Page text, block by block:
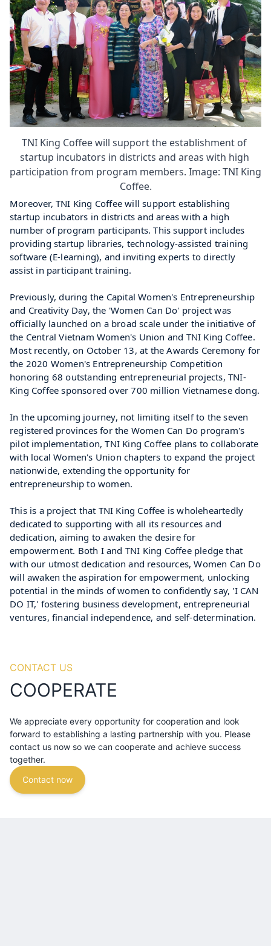
TNI King Coffee will support the establishment of
startup incubators in districts and areas with high
participation from program members. Image: TNI King
Coffee.
Moreover, TNI King Coffee will support establishing
startup incubators in districts and areas with a high
number of program participants. This support includes
providing startup libraries, technology-assisted training
software (E-learning), and inviting experts to directly
assist in participant training.
Previously, during the Capital Women's Entrepreneurship
and Creativity Day, the 'Women Can Do' project was
officially launched on a broad scale under the initiative of
the Central Vietnam Women's Union and TNI King Coffee.
Most recently, on October 13, at the Awards Ceremony for
the 2020 Women's Entrepreneurship Competition
honoring 68 outstanding entrepreneurial projects, TNI-
King Coffee sponsored over 700 million Vietnamese dong.
In the upcoming journey, not limiting itself to the seven
registered provinces for the Women Can Do program's
pilot implementation, TNI King Coffee plans to collaborate
with local Women's Union chapters to expand the project
nationwide, extending the opportunity for
entrepreneurship to women.
This is a project that TNI King Coffee is wholeheartedly
dedicated to supporting with all its resources and
dedication, aiming to awaken the desire for
empowerment. Both I and TNI King Coffee pledge that
with our utmost dedication and resources, Women Can Do
will awaken the aspiration for empowerment, unlocking
potential in the minds of women to confidently say, 'I CAN
DO IT,' fostering business development, entrepreneurial
ventures, financial independence, and self-determination.
CONTACT US
COOPERATE
We appreciate every opportunity for cooperation and look
forward to establishing a lasting partnership with you. Please
contact us now so we can cooperate and achieve success
together.
Contact now